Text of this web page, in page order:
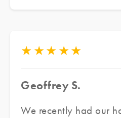
with several samples
needs. He delivered
while ensuring
We are finally able to
★★★★★
Geoffrey S.
We recently had our